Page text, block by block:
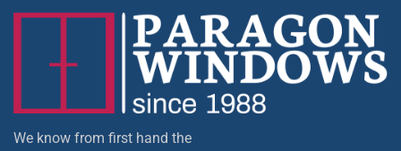
We know from first hand the